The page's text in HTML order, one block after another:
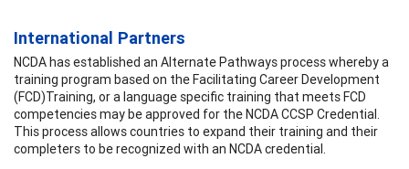
International Partners
NCDA has established an Alternate Pathways process whereby a
training program based on the Facilitating Career Development
(FCD)Training, or a language specific training that meets FCD
competencies may be approved for the NCDA CCSP Credential.
This process allows countries to expand their training and their
completers to be recognized with an NCDA credential.